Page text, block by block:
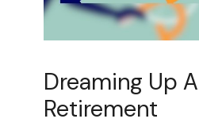
Dreaming Up
Retirement